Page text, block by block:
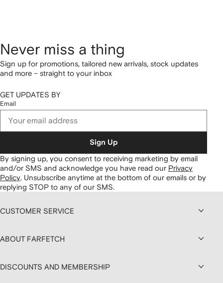
Never miss a thing
Sign up for promotions, tailored new arrivals, stock updates
and more – straight to your inbox
GET UPDATES BY
Email
Sign Up
By signing up, you consent to receiving marketing by email
and/or SMS and acknowledge you have read our Privacy
Policy Unsubscribe anytime at the bottom of our emails or by
replying STOP to any of our SMS.
CUSTOMER SERVICE
ABOUT FARFETCH
DISCOUNTS AND MEMBERSHIP